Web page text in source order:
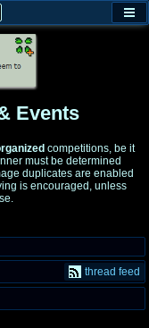
& Video Gaming
draw
Events
competitions, be it
must be determined
duplicates are enabled
is encouraged, unless
thread feed